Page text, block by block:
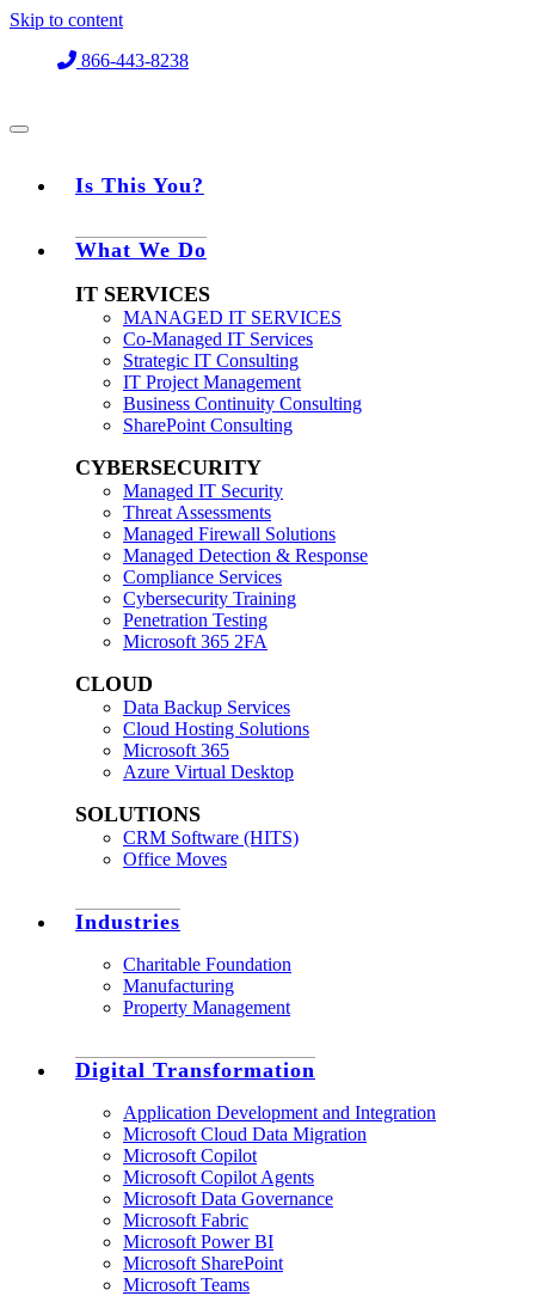
Skip to content
866-443-8238
Is This You?
What We Do
IT SERVICES
MANAGED IT SERVICES
Co-Managed IT Services
Strategic IT Consulting
IT Project Management
Business Continuity Consulting
SharePoint Consulting
CYBERSECURITY
Managed IT Security
Threat Assessments
Managed Firewall Solutions
Managed Detection & Response
Compliance Services
Cybersecurity Training
Penetration Testing
Microsoft 365 2FA
CLOUD
Data Backup Services
Cloud Hosting Solutions
Microsoft 365
Azure Virtual Desktop
SOLUTIONS
CRM Software (HITS)
Office Moves
Industries
Charitable Foundation
Manufacturing
Property Management
Digital Transformation
Application Development and Integration
Microsoft Cloud Data Migration
Microsoft Copilot
Microsoft Copilot Agents
Microsoft Data Governance
Microsoft Fabric
Microsoft Power BI
Microsoft SharePoint
Microsoft Teams